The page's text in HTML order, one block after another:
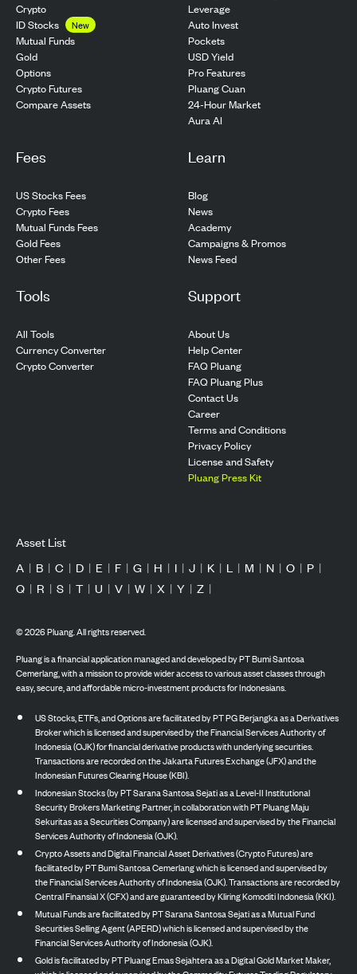
Crypto
ID Stocks
New
Mutual Funds
Gold
Options
Crypto Futures
Compare Assets
Leverage
Auto Invest
Pockets
USD Yield
Pro Features
Pluang Cuan
24-Hour Market
Aura AI
Fees
US Stocks Fees
Crypto Fees
Mutual Funds Fees
Gold Fees
Other Fees
Learn
Blog
News
Academy
Campaigns & Promos
News Feed
Tools
All Tools
Currency Converter
Crypto Converter
Support
About Us
Help Center
FAQ Pluang
FAQ Pluang Plus
Contact Us
Career
Terms and Conditions
Privacy Policy
License and Safety
Pluang Press Kit
Asset List
A | B | C | D | E | F | G | H | I | J | K | L | M | N | O | P |
Q | R | S | T | U | V | W | X | Y | Z |
©2026Pluang. All rights reserved.
Pluang is a financial application managed and developed by PT Bumi Santosa
Cemerlang, with a mission to provide wider access to various asset classes through
easy, secure, and affordable micro-investment products for Indonesians.
US Stocks, ETFs, and Options are facilitated by PT PG Berjangka as a Derivatives
Broker which is licensed and supervised by the Financial Services Authority of
Indonesia (OJK) for financial derivative products with underlying securities.
Transactions are recorded on the Jakarta Futures Exchange (JFX) and the
Indonesian Futures Clearing House (KBI).
Indonesian Stocks (by PT Sarana Santosa Sejati as a Level-II Institutional
Security Brokers Marketing Partner, in collaboration with PT Pluang Maju
Sekuritas as a Securities Company) are licensed and supervised by the Financial
Services Authority of Indonesia (OJK).
Crypto Assets and Digital Financial Asset Derivatives (Crypto Futures) are
facilitated by PT Bumi Santosa Cemerlang which is licensed and supervised by
the Financial Services Authority of Indonesia (OJK). Transactions are recorded by
Central Finansial X (CFX) and are guaranteed by Kliring Komoditi Indonesia (KKI).
Mutual Funds are facilitated by PT Sarana Santosa Sejati as a Mutual Fund
Securities Selling Agent (APERD) which is licensed and supervised by the
Financial Services Authority of Indonesia (OJK).
Gold is facilitated by PT Pluang Emas Sejahtera as a Digital Gold Market Maker,